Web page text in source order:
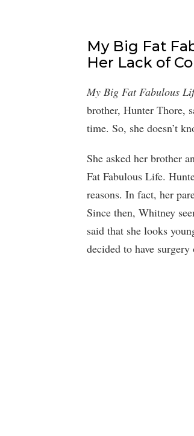
My Big Fat
Her Lack of
My Big Fat Fabulous
brother, Hunter Thore,
time. So, she doesn’t
She asked her brother
Fat Fabulous Life.
reasons. In fact, her
Since then, Whitney
said that she looks
decided to have